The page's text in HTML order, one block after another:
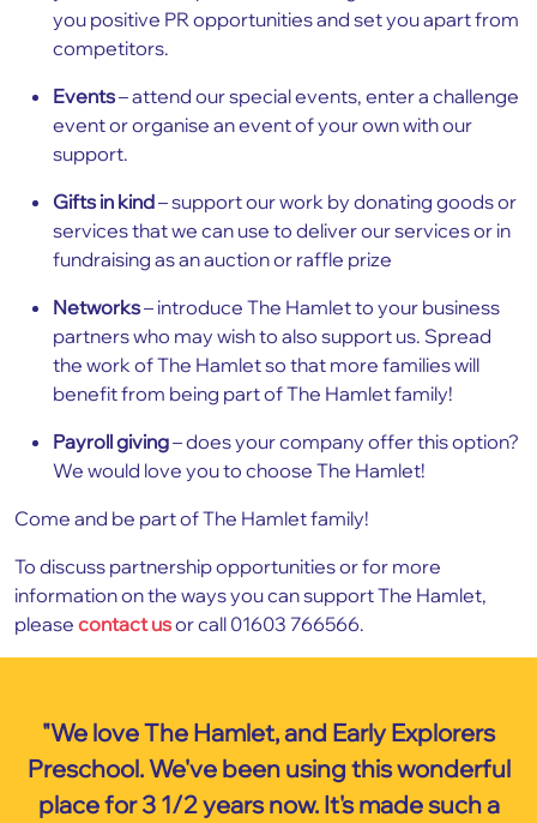
you positive PR opportunities and set you apart from
competitors.
Events– attend our special events, enter a challenge
event or organise an event of your own with our
support.
Gifts in kind– support our work by donating goods or
services that we can use to deliver our services or in
fundraising as an auction or raffle prize
Networks– introduce The Hamlet to your business
partners who may wish to also support us. Spread
the work of The Hamlet so that more families will
benefit from being part of The Hamlet family!
Payroll giving– does your company offer this option?
We would love you to choose The Hamlet!
Come and be part of The Hamlet family!
To discuss partnership opportunities or for more
information on the ways you can support The Hamlet,
please contact usor call 01603 766566.
"We love The Hamlet, and Early Explorers
Preschool. We've been using this wonderful
place for 3 1/2 years now. It's made such a